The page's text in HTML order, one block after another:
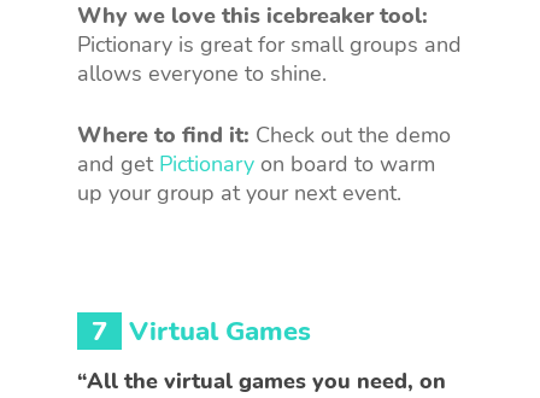
Why we love this icebreaker tool:
Pictionary is great for small groups and
allows everyone to shine.
Where to find it: Check out the demo
and get Pictionary on board to warm
up your group at your next event.
7 Virtual Games
“All the virtual games you need, on